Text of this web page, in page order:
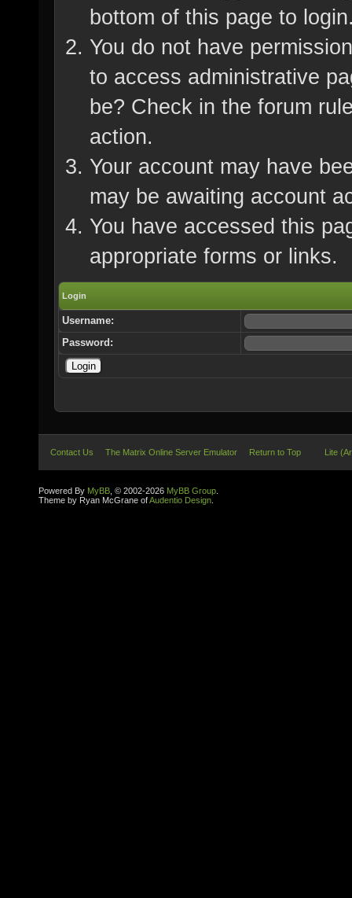
bottom of this page to
You do not have
to access administrative
be? Check in the forum
action.
Your account may have
may be awaiting account
You have accessed this
appropriate forms or links.
Login
Username:
Password:
Contact Us The Matrix Online Server Emulator Return to Top Lite
Powered By MyBB , © 2002-2026 MyBB Group
Theme by Ryan McGrane ofAudentio Design